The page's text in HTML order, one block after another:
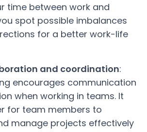
time between work and
spot possible imbalances
for a better work-life
and coordination:
encourages communication
when working in teams. It
for team members to
manage projects effectively